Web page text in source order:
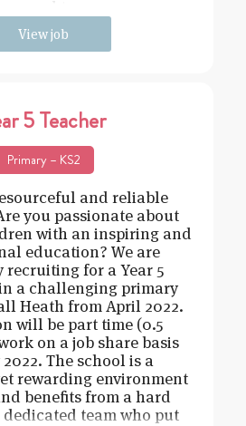
View job
5 Teacher
Primary – KS2
and reliable
you passionate about
with an inspiring and
education? We are
recruiting for a Year 5
a challenging primary
Heath from April 2022.
will be part time (0.5
on a job share basis
The school is a
rewarding environment
benefits from a hard
team who put